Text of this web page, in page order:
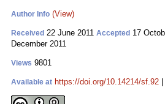
Author Info (View)
Received 22 June 2011 Accepted 17
December 2011
Views 9801
Available at https://doi.org/10.14214/sf.92